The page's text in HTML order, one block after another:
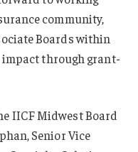
community,
Boards within
through grant-
IICF Midwest Board
Senior Vice